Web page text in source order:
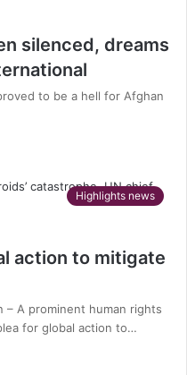
silenced, dreams
to be a hell for Afghan
Highlights news
action to mitigate
– A prominent human rights
for global action to…